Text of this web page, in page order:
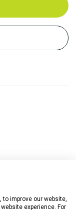
improve our website,
experience. For